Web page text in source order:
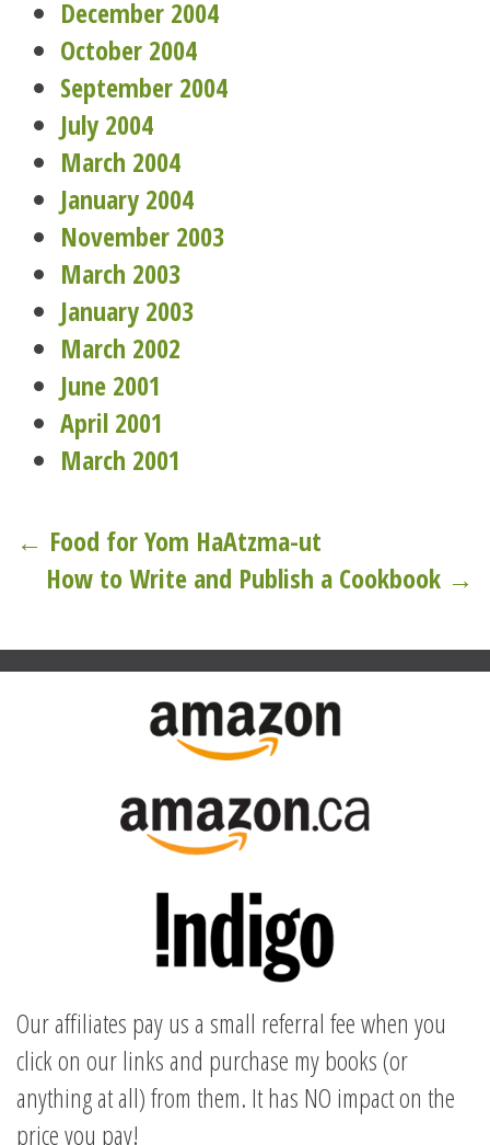
December 2004
October 2004
September 2004
July 2004
March 2004
January 2004
November 2003
March 2003
January 2003
March 2002
June 2001
April 2001
March 2001
Post
← Food for Yom HaAtzma-ut
How to Write and Publish a Cookbook →
Our affiliates pay us a small referral fee when you
click on our links and purchase my books (or
anything at all) from them. It has NO impact on the
price you pay!